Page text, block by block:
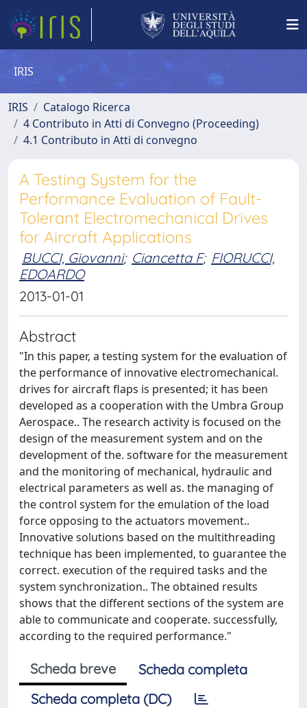
IRIS
IRIS
Catalogo Ricerca
4 Contributo in Atti di Convegno (Proceeding)
4.1 Contributo in Atti di convegno
A Testing System for the
Performance Evaluation of Fault-
Tolerant Electromechanical Drives
for Aircraft Applications
BUCCI, Giovanni; Ciancetta F; FIORUCCI,
EDOARDO
2013-01-01
Abstract
"In this paper, a testing system for the evaluation of
the performance of innovative electromechanical.
drives for aircraft flaps is presented; it has been
developed as a cooperation with the Umbra Group
Aerospace.. The research activity is focused on the
design of the measurement system and on the
development of the. software for the measurement
and the monitoring of mechanical, hydraulic and
electrical parameters as well as. the managing of
the control system for the emulation of the load
force opposing to the actuators movement..
Innovative solutions based on the multithreading
technique has been implemented, to guarantee the
correct. execution of the required tasks and the
system synchronization.. The obtained results
shows that the different sections of the system are
able to communicate and cooperate. successfully,
according to the required performance."
Scheda breve
Scheda completa
Scheda completa (DC)